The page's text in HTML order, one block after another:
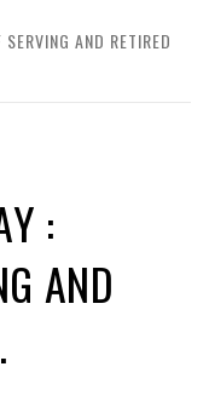
AND RETIRED
:
AND